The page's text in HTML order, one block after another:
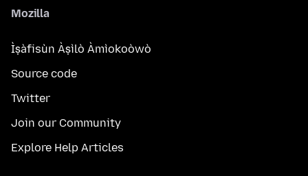
Mozilla
Ìṣàfisùn Àṣìlò Àmìokoòwò
Source code
Twitter
Join our Community
Explore Help Articles